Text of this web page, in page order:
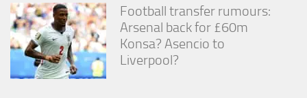
Football transfer rumours:
Arsenal back for £60m
Konsa? Asencio to
Liverpool?